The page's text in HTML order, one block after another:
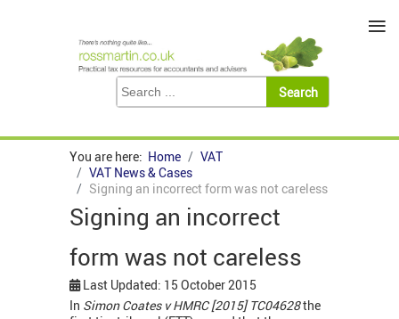
You are here: Home
VAT
VAT News & Cases
Signing an incorrect form was not careless
Signing an incorrect
form was not careless
Last Updated: 15 October 2015
In Simon Coates v HMRC [2015] TC04628the
≡